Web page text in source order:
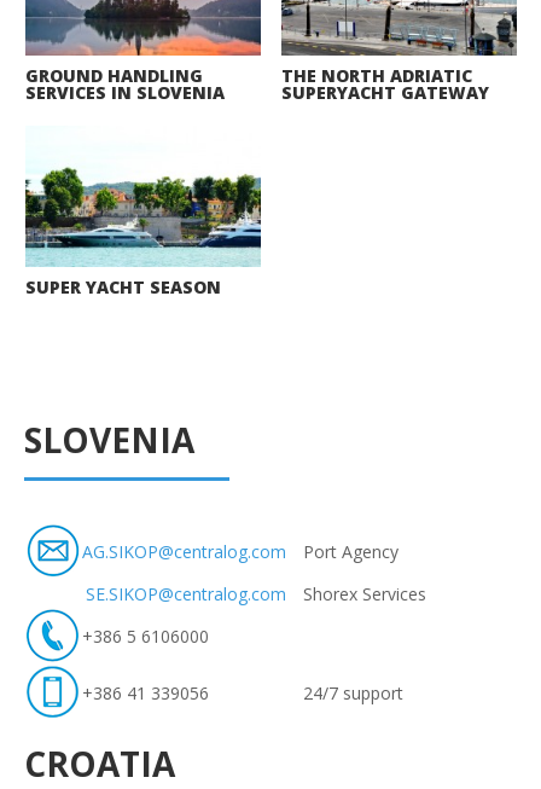
GROUND HANDLING
SERVICES IN SLOVENIA
THE NORTH ADRIATIC
SUPERYACHT GATEWAY
SUPER YACHT SEASON
SLOVENIA
AG.SIKOP@centralog.com
Port Agency
SE.SIKOP@centralog.com
Shorex Services
+386 5 6106000
+386 41 339056 24/7 support
CROATIA